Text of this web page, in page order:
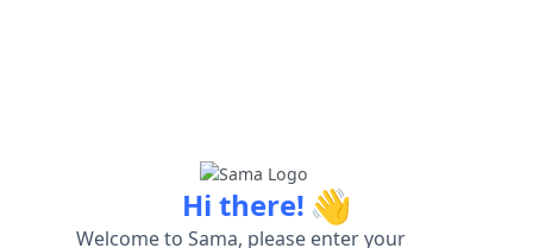
Hi there! 👋
Welcome to Sama, please enter your